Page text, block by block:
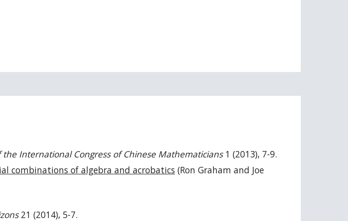
the International Congress of Chinese Mathematicians1 (2013), 7-9.
combinations of algebra and acrobatics (Ron Graham and Joe
21 (2014), 5-7.